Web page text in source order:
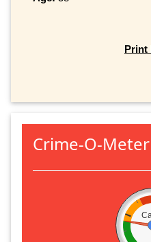
Print
Crime-O-Meter